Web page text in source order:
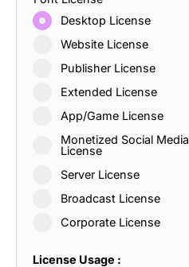
Desktop License
Website License
Publisher License
Extended License
App/Game License
Monetized Social Media
License
Server License
Broadcast License
Corporate License
License Usage :